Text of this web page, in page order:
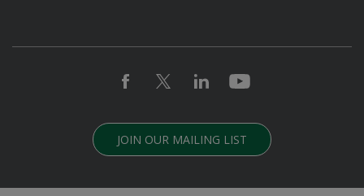
JOIN OUR MAILING LIST